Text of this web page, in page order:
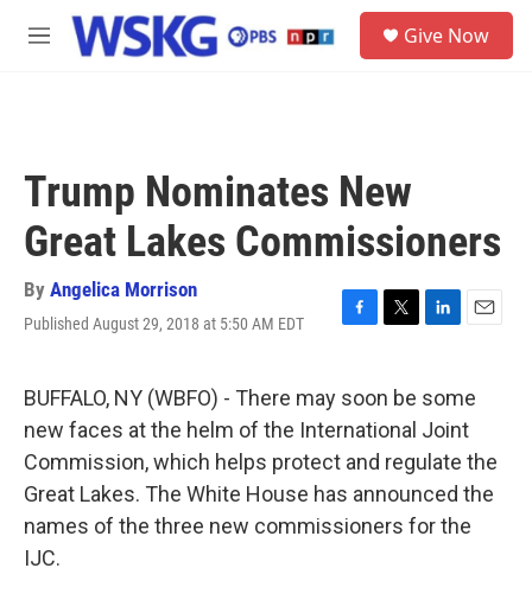
Skip to main content
M
Give Now
Trump Nominates New
Great Lakes Commissioners
By Angelica Morrison
Published August 29, 2018 at 5:50 AM EDT
F
e
b
o
o
k
T
t
t
e
r
L
k
e
d
I
n
E
i
l
BUFFALO, NY (WBFO) - There may soon be some
new faces at the helm of the International Joint
Commission, which helps protect and regulate the
Great Lakes. The White House has announced the
names of the three new commissioners for the
IJC.